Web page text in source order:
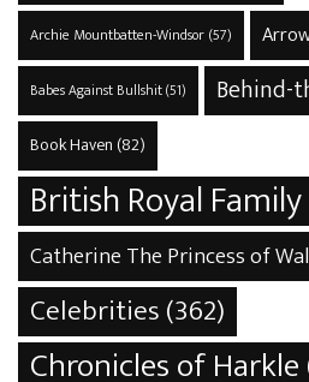
Archie Mountbatten-Windsor(57)
Babes Against Bullshit(51) Behind-
Book Haven (82)
British Royal Family
Catherine The Princess of
Celebrities(362)
Chronicles of Harkle